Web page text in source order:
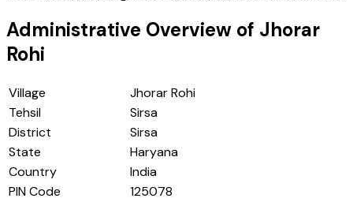
Administrative Overview of Jhorar
Rohi
Village
Jhorar Rohi
Tehsil
Sirsa
District
Sirsa
State
Haryana
Country
India
PIN Code
125078